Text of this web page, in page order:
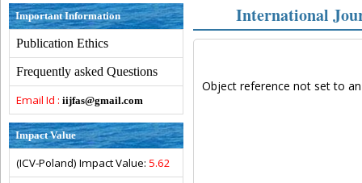
Important Information
Publication Ethics
Frequently asked Questions
Email Id : iijfas@gmail.com
Impact Value
(ICV-Poland) Impact Value: 5.62
International
Object reference not set to